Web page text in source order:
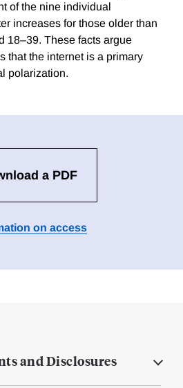
of the nine individual
increases for those older than
18–39. These facts argue
that the internet is a primary
polarization.
a PDF
on access
and Disclosures